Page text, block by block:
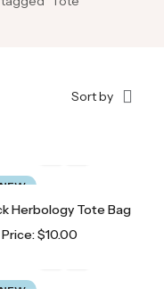
Sort by
NEW
Herbology Tote Bag
$10.00
NEW